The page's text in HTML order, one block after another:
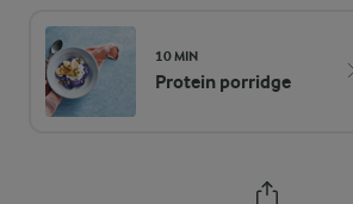
10 MIN
Protein porridge